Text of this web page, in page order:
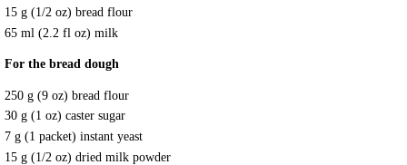
15 g (1/2 oz) bread flour
65 ml (2.2 fl oz) milk
For the bread dough
250 g (9 oz) bread flour
30 g (1 oz) caster sugar
7 g (1 packet) instant yeast
15 g (1/2 oz) dried milk powder